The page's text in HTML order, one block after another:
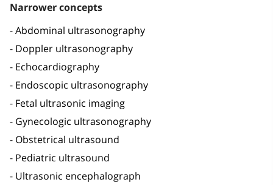
Narrower concepts
Abdominal ultrasonography
Doppler ultrasonography
Echocardiography
Endoscopic ultrasonography
Fetal ultrasonic imaging
Gynecologic ultrasonography
Obstetrical ultrasound
Pediatric ultrasound
Ultrasonic encephalograph